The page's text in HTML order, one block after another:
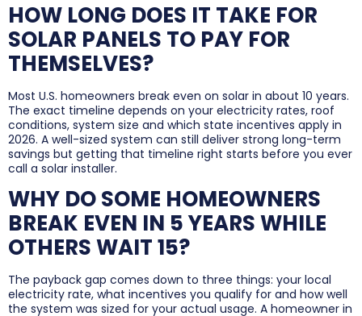
HOW LONG DOES IT TAKE FOR
SOLAR PANELS TO PAY FOR
THEMSELVES?
Most U.S. homeowners break even on solar in about 10 years.
The exact timeline depends on your electricity rates, roof
conditions, system size and which state incentives apply in
2026. A well-sized system can still deliver strong long-term
savings but getting that timeline right starts before you ever
call a solar installer.
WHY DO SOME HOMEOWNERS
BREAK EVEN IN 5 YEARS WHILE
OTHERS WAIT 15?
The payback gap comes down to three things: your local
electricity rate, what incentives you qualify for and how well
the system was sized for your actual usage. A homeowner in